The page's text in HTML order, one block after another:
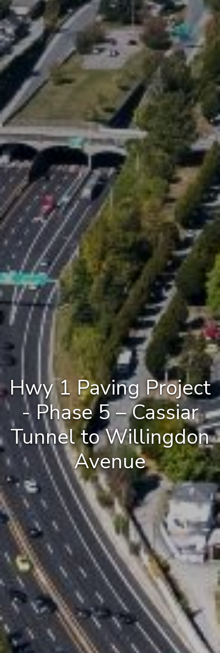
Hwy 1 Paving Project
- Phase 5 – Cassiar
Tunnel to Willingdon
Avenue